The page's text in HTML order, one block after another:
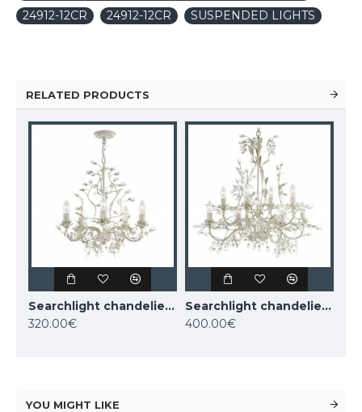
24912-12CR
24912-12CR SUSPENDED LIGHTS
RELATED PRODUCTS
Searchlight chandelier ALAMANDITE 5xE14x60W, 2495-5CR
320.00€
Searchlight chandelier ALAMANDITE 8xE14x60W, 2498-8CR
400.00€
YOU MIGHT LIKE